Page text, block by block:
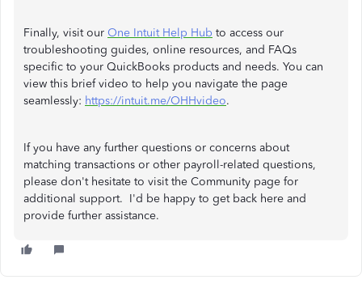
Finally, visit our One Intuit Help Hub to access our
troubleshooting guides, online resources, and FAQs
specific to your QuickBooks products and needs. You can
view this brief video to help you navigate the page
seamlessly: https://intuit.me/OHHvideo.
If you have any further questions or concerns about
matching transactions or other payroll-related questions,
please don't hesitate to visit the Community page for
additional support. I'd be happy to get back here and
provide further assistance.